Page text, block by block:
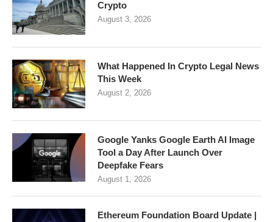
Crypto
August 3, 2026
What Happened In Crypto Legal News
This Week
August 2, 2026
Google Yanks Google Earth AI Image
Tool a Day After Launch Over
Deepfake Fears
August 1, 2026
Ethereum Foundation Board Update |